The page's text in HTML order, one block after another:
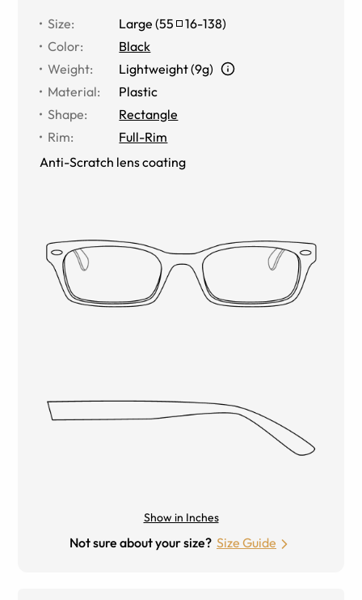
Size: Large (55 16-138)
Color:
Black
Weight:
Lightweight (9g)
Material:
Plastic
Shape:
Rectangle
Rim:
Full-Rim
Anti-Scratch lens coating
Show in Inches
Not sure about your size? Size Guide